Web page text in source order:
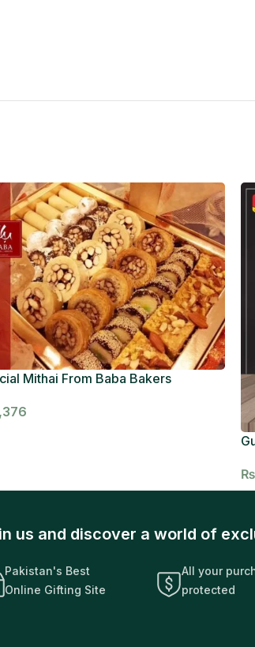
Mithai From Baba Bakers
₨
us and discover a world of
Pakistan's Best
Online Gifting Site
All your
protected